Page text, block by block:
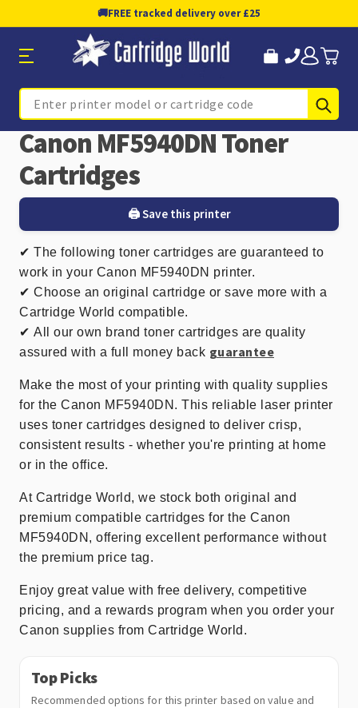
🚚FREE tracked delivery over £25
Search
Canon MF5940DN Toner
Cartridges
🖨️ Save this printer
✔ The following toner cartridges are guaranteed to
work in your Canon MF5940DN printer.
✔ Choose an original cartridge or save more with a
Cartridge World compatible.
✔ All our own brand toner cartridges are quality
assured with a full money back guarantee
Make the most of your printing with quality supplies
for the Canon MF5940DN. This reliable laser printer
uses toner cartridges designed to deliver crisp,
consistent results - whether you're printing at home
or in the office.
At Cartridge World, we stock both original and
premium compatible cartridges for the Canon
MF5940DN, offering excellent performance without
the premium price tag.
Enjoy great value with free delivery, competitive
pricing, and a rewards program when you order your
Canon supplies from Cartridge World.
Top Picks
Recommended options for this printer based on value and